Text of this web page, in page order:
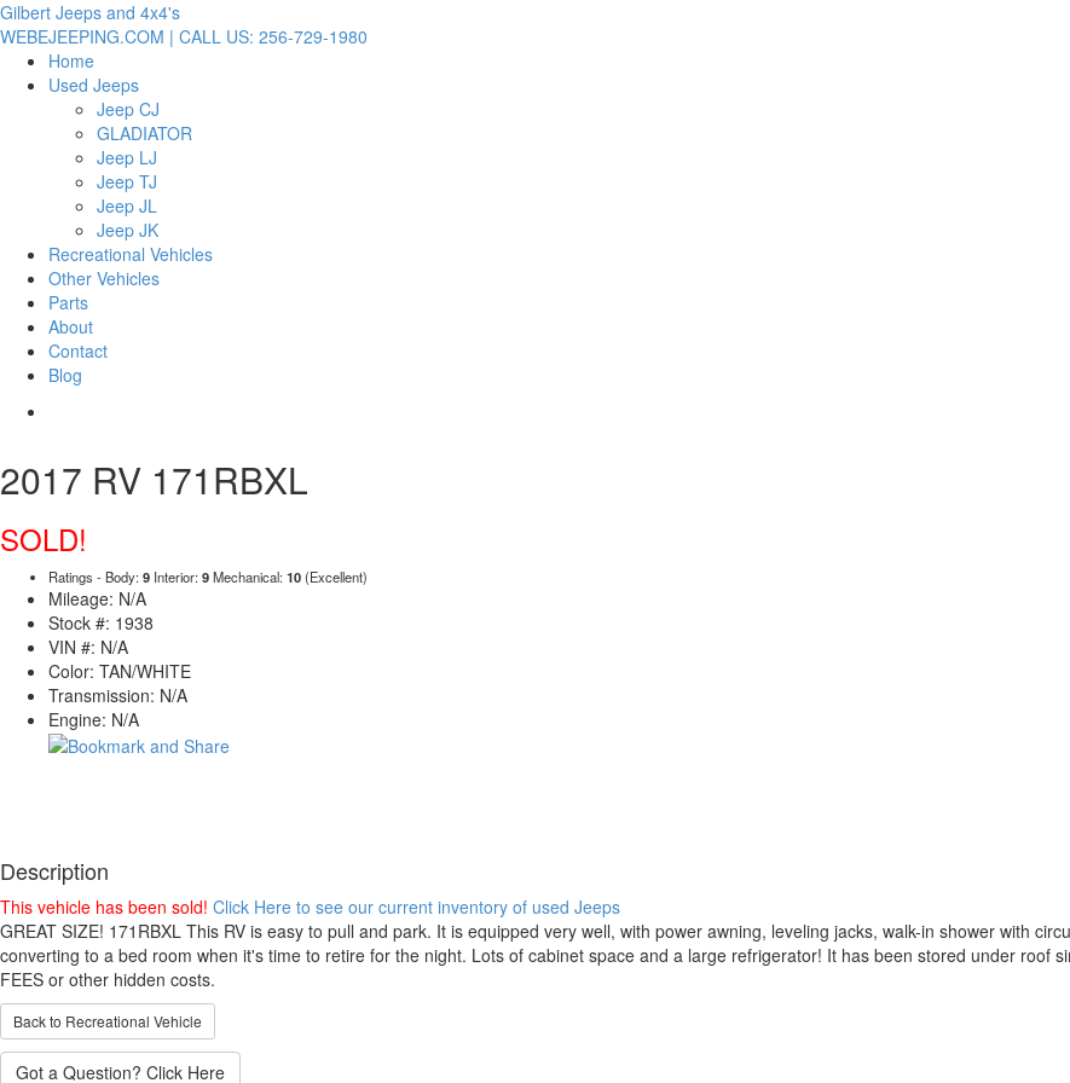
Gilbert Jeeps and 4x4's
WEBEJEEPING.COM | CALL US: 256-729-1980
Home
Used Jeeps
Jeep CJ
GLADIATOR
Jeep LJ
Jeep TJ
Jeep JL
Jeep JK
Recreational Vehicles
Other Vehicles
Parts
About
Contact
Blog
2017 RV 171RBXL
SOLD!
Ratings - Body:9 Interior:9Mechanical:10(Excellent)
Mileage: N/A
Stock #: 1938
VIN #: N/A
Color: TAN/WHITE
Transmission: N/A
Engine: N/A
Description
This vehicle has been sold! Click Here to see our current inventory of used Jeeps
GREAT SIZE! 171RBXL This RV is easy to pull and park. It is equipped very well, with power awning, leveling jacks, walk-in shower with
converting to a bed room when it's time to retire for the night. Lots of cabinet space and a large refrigerator! It has been stored under roof
FEES or other hidden costs.
Back to Recreational Vehicle